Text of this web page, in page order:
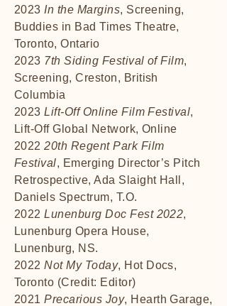
2023 In the Margins, Screening,
Buddies in Bad Times Theatre,
Toronto, Ontario
2023 7th Siding Festival of Film,
Screening, Creston, British
Columbia
2023 Lift-Off Online Film Festival,
Lift-Off Global Network, Online
202220th Regent Park Film
Festival, Emerging Director’s Pitch
Retrospective, Ada Slaight Hall,
Daniels Spectrum, T.O.
2022Lunenburg Doc Fest 2022,
Lunenburg Opera House,
Lunenburg, NS.
2022Not My Today, Hot Docs,
Toronto (Credit: Editor)
2021Precarious Joy, Hearth Garage,